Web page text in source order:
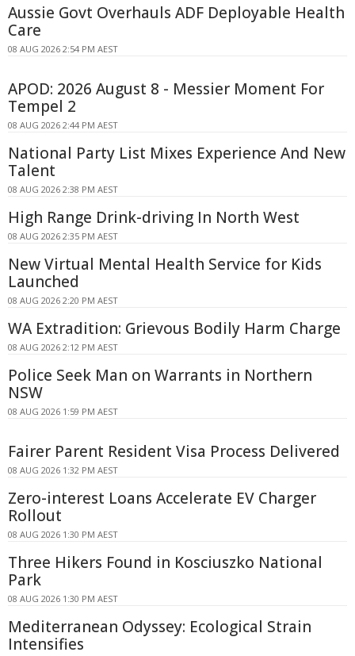
Aussie Govt Overhauls ADF Deployable Health
Care
08 AUG 2026 2:54 PM AEST
APOD: 2026 August 8 - Messier Moment For
Tempel 2
08 AUG 2026 2:44 PM AEST
National Party List Mixes Experience And New
Talent
08 AUG 2026 2:38 PM AEST
High Range Drink-driving In North West
08 AUG 2026 2:35 PM AEST
New Virtual Mental Health Service for Kids
Launched
08 AUG 2026 2:20 PM AEST
WA Extradition: Grievous Bodily Harm Charge
08 AUG 2026 2:12 PM AEST
Police Seek Man on Warrants in Northern
NSW
08 AUG 2026 1:59 PM AEST
Fairer Parent Resident Visa Process Delivered
08 AUG 2026 1:32 PM AEST
Zero-interest Loans Accelerate EV Charger
Rollout
08 AUG 2026 1:30 PM AEST
Three Hikers Found in Kosciuszko National
Park
08 AUG 2026 1:30 PM AEST
Mediterranean Odyssey: Ecological Strain
Intensifies